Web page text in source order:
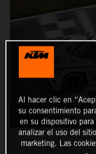
Al hacer clic en
su consentimiento
en su dispositivo
analizar el uso del
marketing. Las